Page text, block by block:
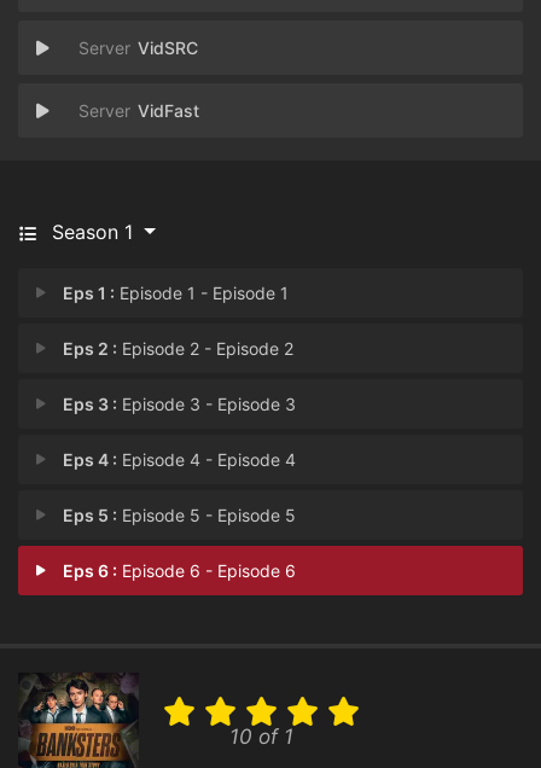
VidSRC
VidFast
Season 1
Eps 1 : Episode 1 - Episode 1
Eps 2 : Episode 2 - Episode 2
Eps 3 : Episode 3 - Episode 3
Eps 4 : Episode 4 - Episode 4
Eps 5 : Episode 5 - Episode 5
Eps 6 : Episode 6 - Episode 6
10 of 1